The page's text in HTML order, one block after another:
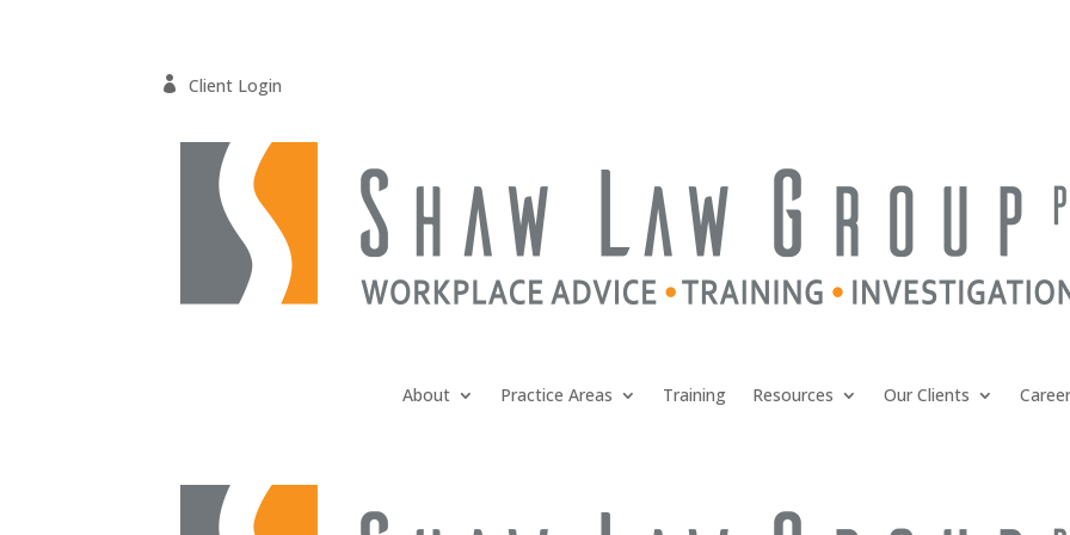
 Client Login
About Practice Areas Training Resources Our Clients